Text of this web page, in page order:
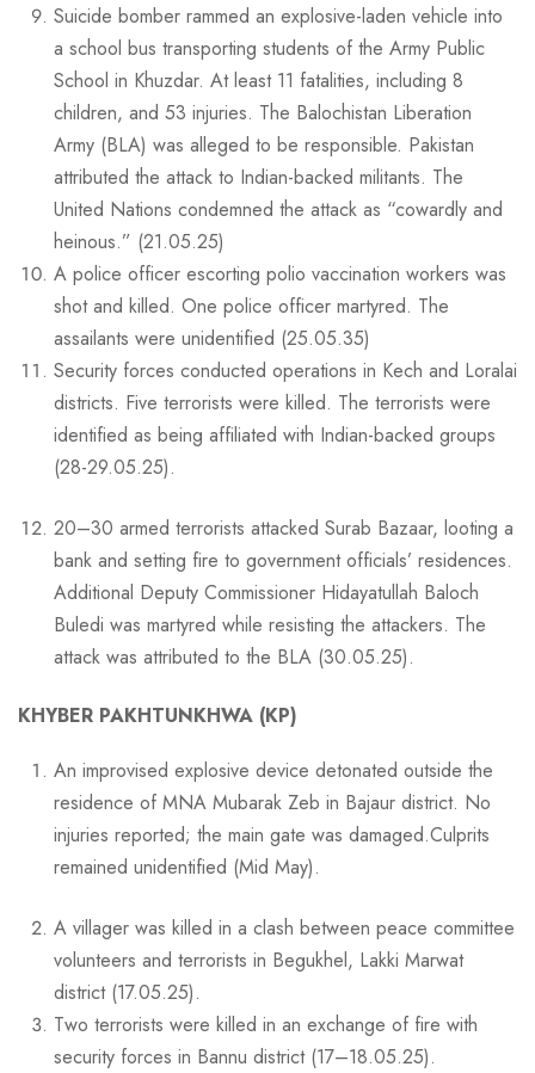
Suicide bomber rammed an explosive-laden vehicle into
a school bus transporting students of the Army Public
School in Khuzdar. At least 11 fatalities, including 8
children, and 53 injuries. The Balochistan Liberation
Army (BLA) was alleged to be responsible. Pakistan
attributed the attack to Indian-backed militants. The
United Nations condemned the attack as “cowardly and
heinous.” (21.05.25)
A police officer escorting polio vaccination workers was
shot and killed. One police officer martyred. The
assailants were unidentified (25.05.35)
Security forces conducted operations in Kech and Loralai
districts. Five terrorists were killed. The terrorists were
identified as being affiliated with Indian-backed groups
(28-29.05.25).
20–30 armed terrorists attacked Surab Bazaar, looting a
bank and setting fire to government officials’ residences.
Additional Deputy Commissioner Hidayatullah Baloch
Buledi was martyred while resisting the attackers. The
attack was attributed to the BLA (30.05.25).
KHYBER PAKHTUNKHWA (KP)
An improvised explosive device detonated outside the
residence of MNA Mubarak Zeb in Bajaur district. No
injuries reported; the main gate was damaged.Culprits
remained unidentified (Mid May).
A villager was killed in a clash between peace committee
volunteers and terrorists in Begukhel, Lakki Marwat
district (17.05.25).
Two terrorists were killed in an exchange of fire with
security forces in Bannu district (17–18.05.25).